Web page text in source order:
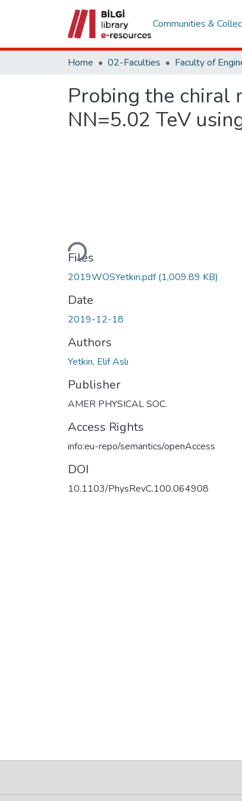
Communities &
Home 02-Faculties
Probing the chiral
NN=5.02 TeV
Loading...
Files
2019WOSYetkin.pdf(1,009.89 KB)
Date
2019-12-18
Authors
Yetkin, Elif Aslı
Publisher
AMER PHYSICAL SOC.
Access Rights
info:eu-repo/semantics/openAccess
DOI
10.1103/PhysRevC.100.064908